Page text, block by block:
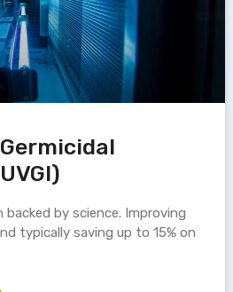
by science. Improving
typically saving up to 15% on